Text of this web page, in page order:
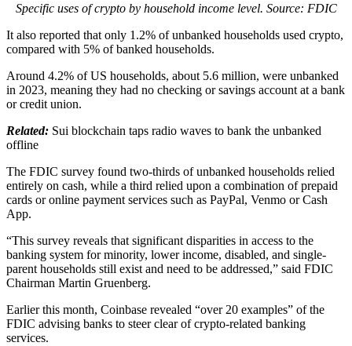
Specific uses of crypto by household income level. Source: FDIC
It also reported that only 1.2% of unbanked households used crypto,
compared with 5% of banked households.
Around 4.2% of US households, about 5.6 million, were unbanked
in 2023, meaning they had no checking or savings account at a bank
or credit union.
Related: Sui blockchain taps radio waves to bank the unbanked
offline
The FDIC survey found two-thirds of unbanked households relied
entirely on cash, while a third relied upon a combination of prepaid
cards or online payment services such as PayPal, Venmo or Cash
App.
“This survey reveals that significant disparities in access to the
banking system for minority, lower income, disabled, and single-
parent households still exist and need to be addressed,” said FDIC
Chairman Martin Gruenberg.
Earlier this month, Coinbase revealed “over 20 examples” of the
FDIC advising banks to steer clear of crypto-related banking
services.